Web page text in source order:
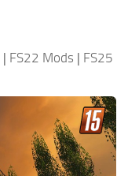
| FS22 Mods | FS25